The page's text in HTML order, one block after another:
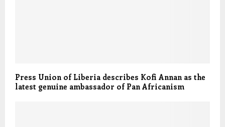
Press Union of Liberia describes Kofi Annan as the
latest genuine ambassador of Pan Africanism